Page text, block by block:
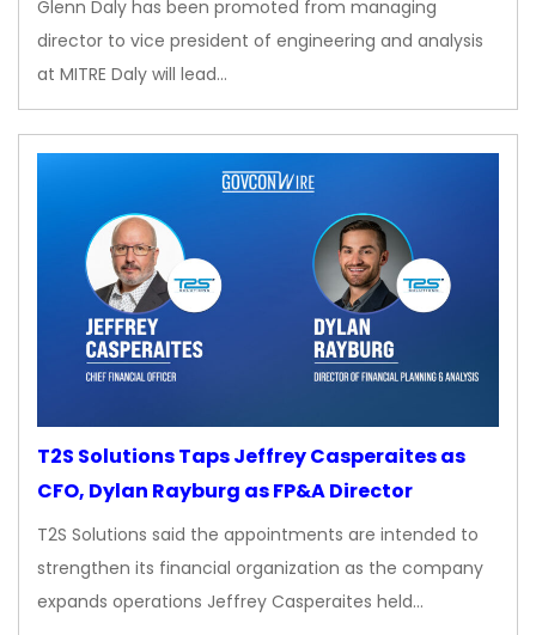
Glenn Daly has been promoted from managing
director to vice president of engineering and analysis
at MITRE Daly will lead…
T2S Solutions Taps Jeffrey Casperaites as
CFO, Dylan Rayburg as FP&A Director
T2S Solutions said the appointments are intended to
strengthen its financial organization as the company
expands operations Jeffrey Casperaites held…